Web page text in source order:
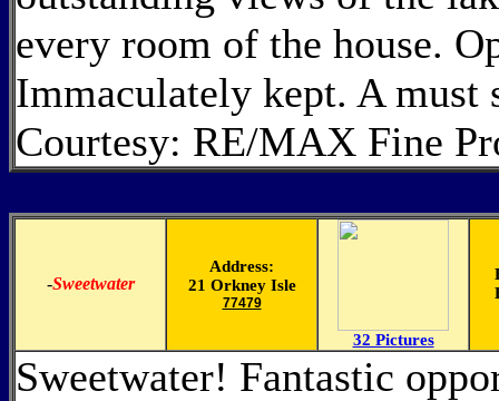
every room of the house.
Immaculately kept. A must
Courtesy: RE/MAX Fine
-Sweetwater
Address:
21 Orkney Isle
77479
32 Pictures
Sweetwater! Fantastic